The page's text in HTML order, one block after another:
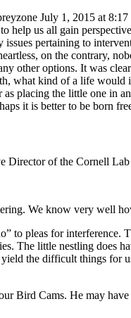
July 1, 2015 at 8:17
us all gain
pertaining to
on the contrary,
other options. It was
what kind of a life
placing the little one in
it is better to be born
Director of the Cornell
We know very well
to pleas for
The little nestling does
the difficult things
Bird Cams. He may